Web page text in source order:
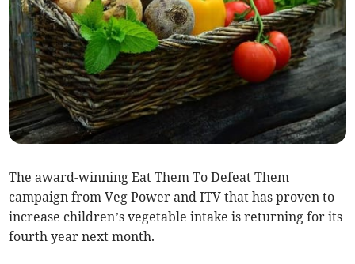
The award-winning Eat Them To Defeat Them
campaign from Veg Power and ITV that has proven to
increase children’s vegetable intake is returning for its
fourth year next month.